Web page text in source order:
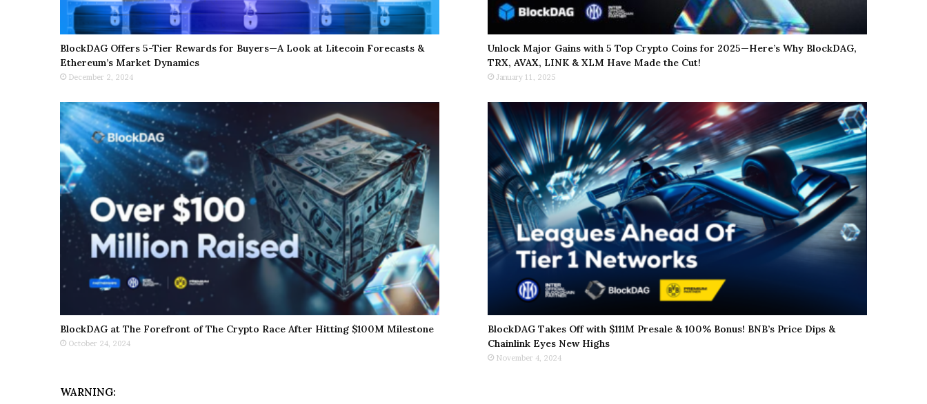
BlockDAG Offers 5-Tier Rewards for Buyers—A Look at Litecoin Forecasts &
Ethereum’s Market Dynamics
December 2, 2024
Unlock Major Gains with 5 Top Crypto Coins for 2025—Here’s Why BlockDAG,
TRX, AVAX, LINK & XLM Have Made the Cut!
January 11, 2025
BlockDAG at The Forefront of The Crypto Race After Hitting $100M Milestone
October 24, 2024
BlockDAG Takes Off with $111M Presale & 100% Bonus! BNB’s Price Dips &
Chainlink Eyes New Highs
November 4, 2024
WARNING: